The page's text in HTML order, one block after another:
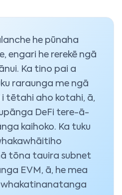
he pūnaha
engari he rerekē ngā
Ka tino pai a
raraunga me ngā
tētahi aho kotahi, ā,
DeFi tere-ā-
kaihoko. Ka tuku
tōna tauira subnet
EVM, ā, he mea